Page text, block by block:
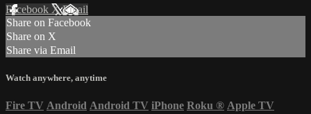
Facebook XEmail
Share on Facebook
Share on X
Share via Email
Watch anywhere, anytime
Fire TV Android Android TV iPhone Roku ® Apple TV